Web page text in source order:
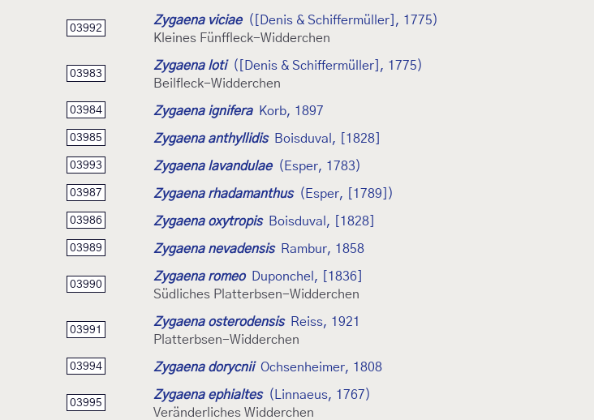
03992
Zygaena viciae
([Denis & Schiffermüller], 1775)
Kleines Fünffleck-Widderchen
03983
Zygaena loti
([Denis & Schiffermüller], 1775)
Beilfleck-Widderchen
03984 Zygaena ignifera Korb, 1897
03985 Zygaena anthyllidis Boisduval, [1828]
03993 Zygaena lavandulae (Esper, 1783)
03987 Zygaena rhadamanthus (Esper, [1789])
03986 Zygaena oxytropis Boisduval, [1828]
03989 Zygaena nevadensis Rambur, 1858
03990
Zygaena romeo
Duponchel, [1836]
Südliches Platterbsen-Widderchen
03991
Zygaena osterodensis
Reiss, 1921
Platterbsen-Widderchen
03994 Zygaena dorycnii Ochsenheimer, 1808
03995
Zygaena ephialtes
(Linnaeus, 1767)
Veränderliches Widderchen